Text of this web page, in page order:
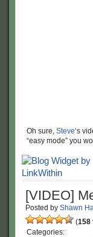
Oh sure, Steve‘s
“easy mode” you
[VIDEO]
Posted by Shawn
(158
Categories: